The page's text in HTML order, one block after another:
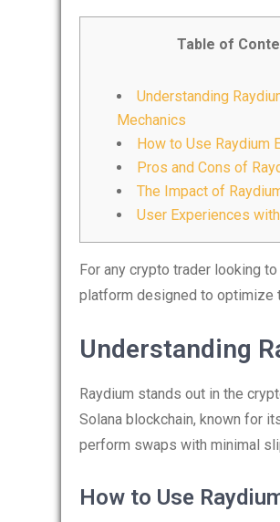
Table of
Understanding
Mechanics
How to Use Raydium
Pros and Cons of
The Impact of
User Experiences
For any crypto trader looking
platform designed to optimize
Understanding
Raydium stands out in the
Solana blockchain, known for
perform swaps with minimal
How to Use